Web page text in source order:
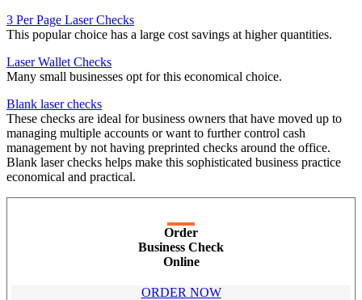
3 Per Page Laser Checks
This popular choice has a large cost savings at higher quantities.
Laser Wallet Checks
Many small businesses opt for this economical choice.
Blank laser checks
These checks are ideal for business owners that have moved up to
managing multiple accounts or want to further control cash
management by not having preprinted checks around the office.
Blank laser checks helps make this sophisticated business practice
economical and practical.
Order
Business Check
Online
ORDER NOW